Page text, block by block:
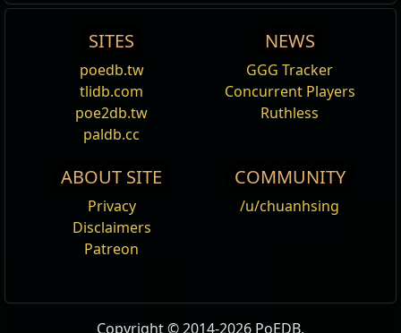
SITES
poedb.tw
tlidb.com
poe2db.tw
paldb.cc
NEWS
GGG Tracker
Concurrent Players
Ruthless
ABOUT SITE
Privacy
Disclaimers
Patreon
COMMUNITY
/u/chuanhsing
Copyright © 2014-2026 PoEDB.